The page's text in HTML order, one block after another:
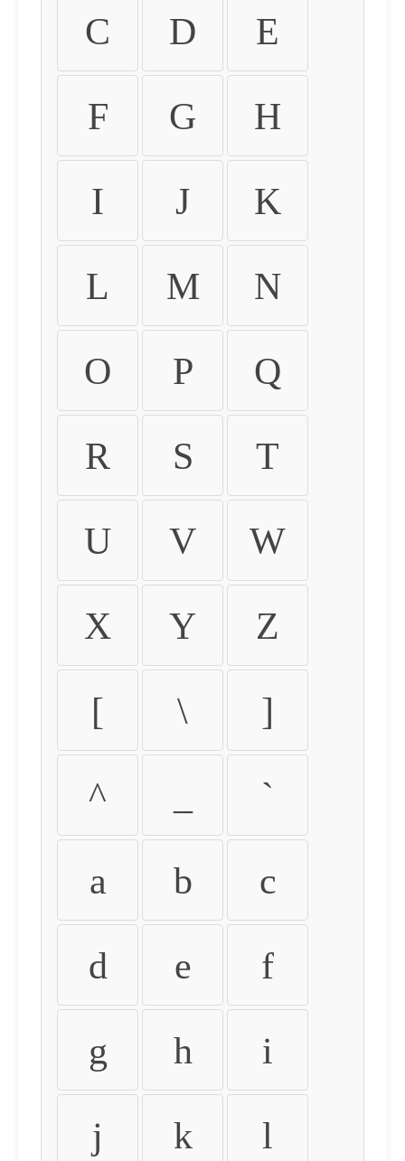
C D E
F G H
I J K
L M N
O P Q
R S T
U V W
X Y Z
[ \ ]
^ `
a b c
d e f
g h i
j k l